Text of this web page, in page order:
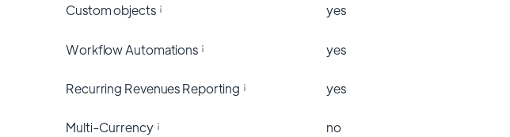
Custom objects yes
Workflow Automations yes
Recurring Revenues Reporting yes
Multi-Currency no